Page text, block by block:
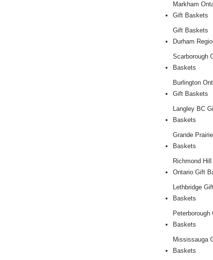
Markham
Gift Baskets
Gift Baskets
Durham
Scarborough
Baskets
Burlington
Gift Baskets
Langley BC
Baskets
Grande
Baskets
Richmond Hill
Ontario Gift
Lethbridge
Baskets
Peterborough
Baskets
Mississauga
Baskets